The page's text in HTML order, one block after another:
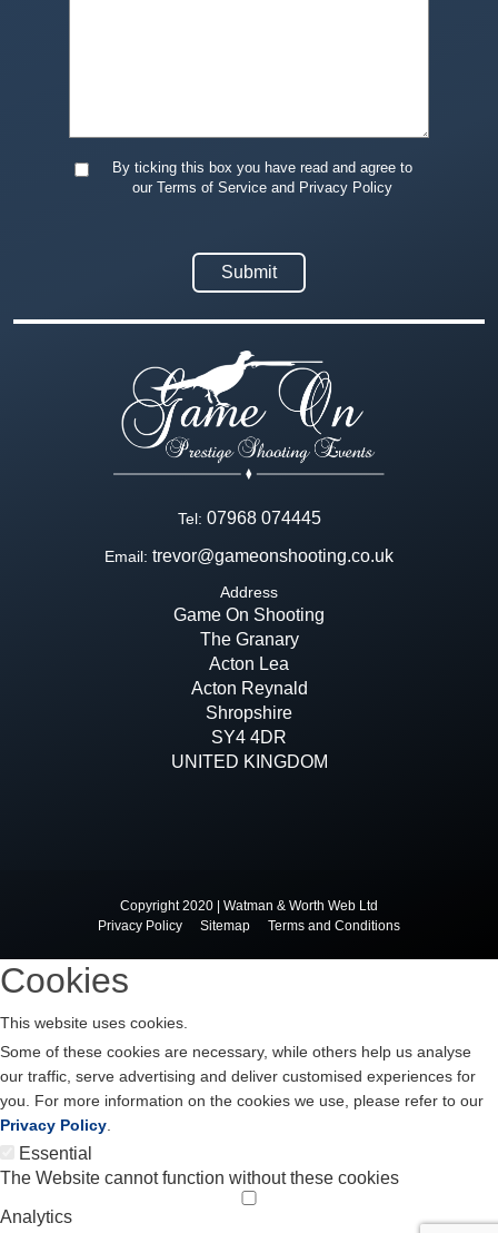
By ticking this box you have read and agree to
our Terms of Service and Privacy Policy
Tel: 07968 074445
Email: trevor@gameonshooting.co.uk
Address
Game On Shooting
The Granary
Acton Lea
Acton Reynald
Shropshire
SY4 4DR
UNITED KINGDOM
Copyright 2020 | Watman & Worth Web Ltd
Privacy Policy
Sitemap Terms and Conditions
Cookies
This website uses cookies.
Some of these cookies are necessary, while others help us analyse
our traffic, serve advertising and deliver customised experiences for
you. For more information on the cookies we use, please refer to our
Privacy Policy
Essential
The Website cannot function without these cookies
Analytics